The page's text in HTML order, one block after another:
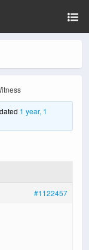
1 year, 1
#1122457